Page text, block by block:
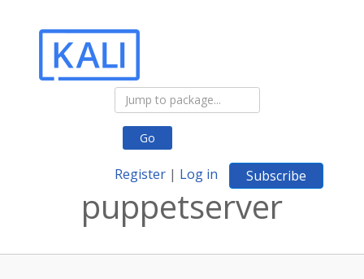
Go
Register | Log in Subscribe
puppetserver